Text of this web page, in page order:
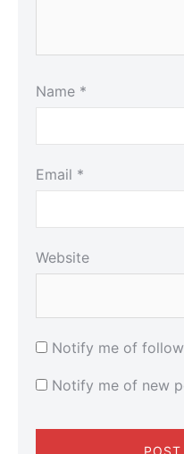
Name *
Email *
Website
Notify me of
Notify me of new